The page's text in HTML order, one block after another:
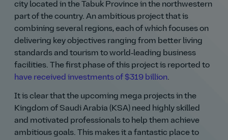
city located in the Tabuk Province in the northwestern
part of the country. An ambitious project that is
combining several regions, each of which focuses on
delivering key objectives ranging from better living
standards and tourism to world‑leading business
facilities. The first phase of this project is reported to
have received investments of $319 billion.
It is clear that the upcoming mega projects in the
Kingdom of Saudi Arabia (KSA) need highly skilled
and motivated professionals to help them achieve
ambitious goals. This makes it a fantastic place to